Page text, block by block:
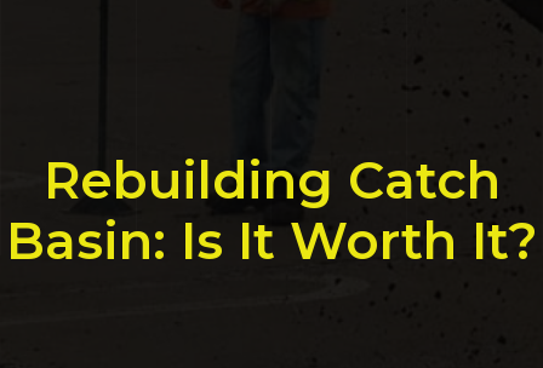
Rebuilding Catch
Basin: Is It Worth It?